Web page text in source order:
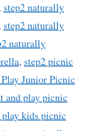
step2 naturally
step2 naturally
naturally
, step2 picnic
Junior Picnic
and play picnic
kids picnic